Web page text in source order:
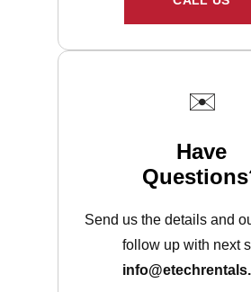
✉️
Have
Send us the details and
follow up with next